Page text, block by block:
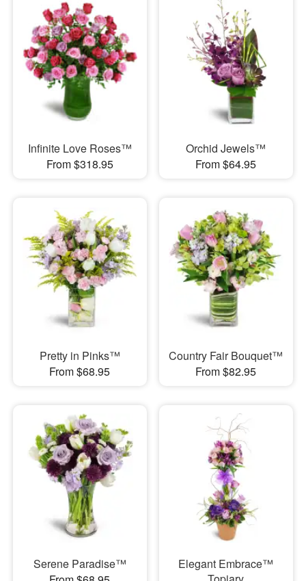
Infinite Love Roses™
From $318.95
Orchid Jewels™
From $64.95
Pretty in Pinks™
From $68.95
Country Fair Bouquet™
From $82.95
Serene Paradise™
Elegant Embrace™